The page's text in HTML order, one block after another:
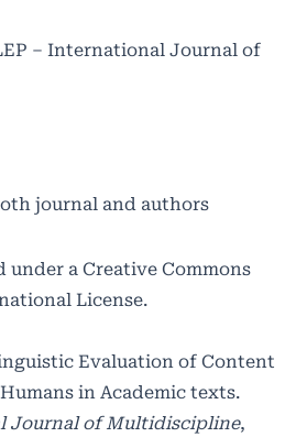
– International Journal of
journal and authors
under a Creative Commons
License.
Evaluation of Content
in Academic texts.
Journal of Multidiscipline,